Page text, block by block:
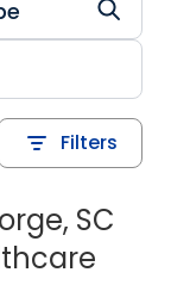
Filters
SC